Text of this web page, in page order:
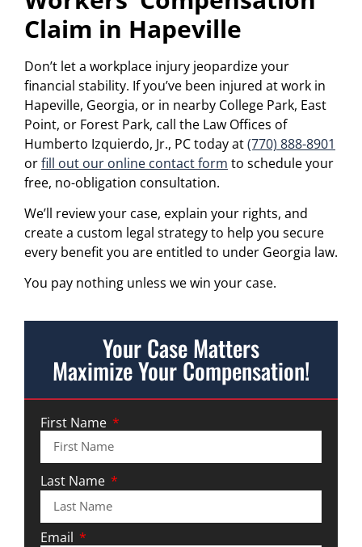
Claim in Hapeville
Don’t let a workplace injury jeopardize your
financial stability. If you’ve been injured at work in
Hapeville, Georgia, or in nearby College Park, East
Point, or Forest Park, call the Law Offices of
Humberto Izquierdo, Jr., PC today at(770) 888-8901
orfill out our online contact form to schedule your
free, no-obligation consultation.
We’ll review your case, explain your rights, and
create a custom legal strategy to help you secure
every benefit you are entitled to under Georgia law.
You pay nothing unless we win your case.
Your Case Matters
Maximize Your Compensation!
First Name
Last Name
Email